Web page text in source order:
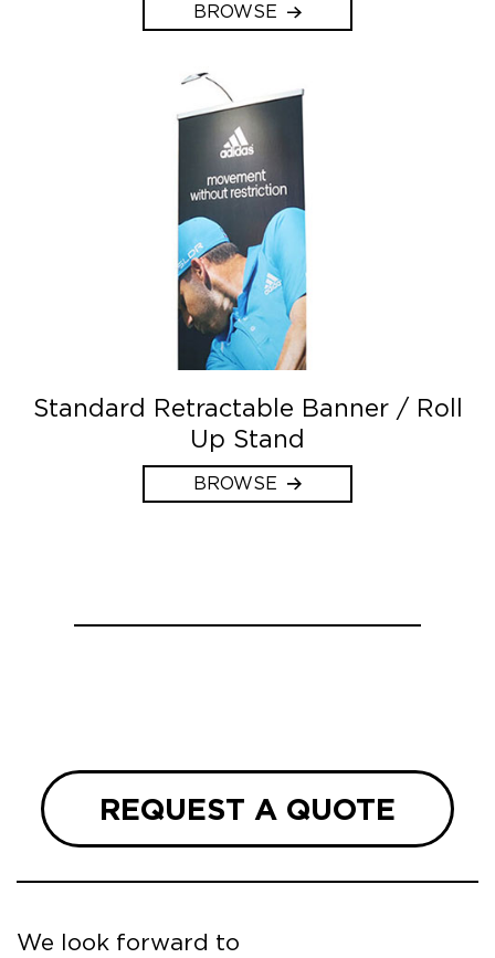
BROWSE
Standard Retractable Banner / Roll
Up Stand
BROWSE
REQUEST A QUOTE
We look forward to